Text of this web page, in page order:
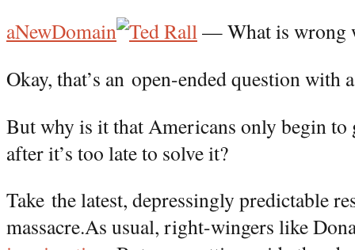
aNewDomain
— What is wrong
Okay, that’s an open-ended question with
But why is it that Americans only begin to
after it’s too late to solve it?
Take the latest, depressingly predictable
massacre.As usual, right-wingers like